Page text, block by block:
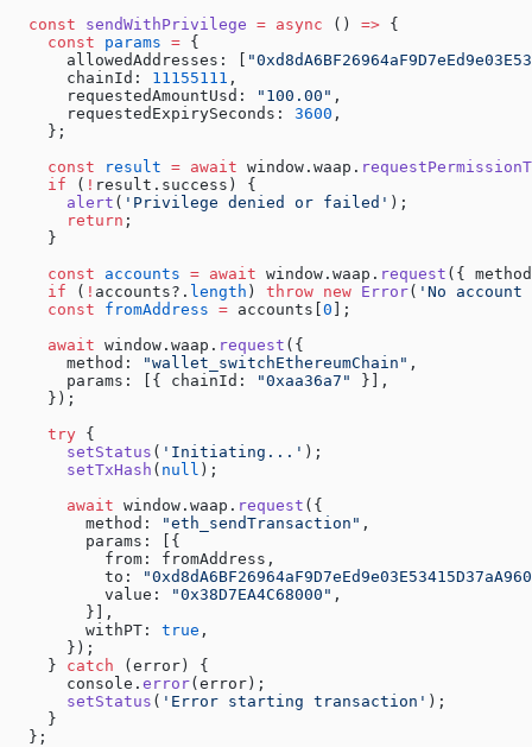
  const
sendWithPrivilege = async () => {
    const
params = {
      allowedAddresses: [
      chainId:
11155111 ,
      requestedAmountUsd:
"100.00" ,
      requestedExpirySeconds:
3600 ,
    };
    const
result = await window.waap.
    if
( ! result.success) {
      alert
( 'Privilege denied or failed' );
      return
;
    }
    const
accounts = await window.waap. request ({
    if
( ! accounts?. length ) throw new Error( 'No account
    const
fromAddress = accounts[ 0 ];
    await
window.waap. request ({
      method:
"wallet_switchEthereumChain" ,
      params: [{ chainId:
"0xaa36a7"
}],
    });
    try
{
      setStatus
( 'Initiating...' );
      setTxHash
( null );
      await
window.waap. request ({
        method:
"eth_sendTransaction" ,
        params: [{
          from: fromAddress,
          to:
          value:
"0x38D7EA4C68000" ,
        }],
        withPT:
true ,
      });
    }
catch (error) {
      console.
error(error);
      setStatus
( 'Error starting transaction' );
    }
  };